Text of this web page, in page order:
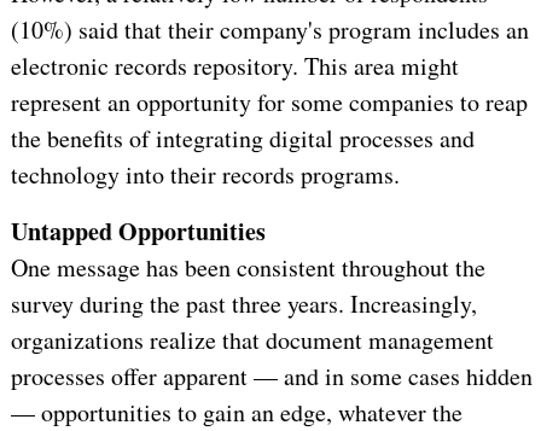
(10%) said that their company's program includes an
electronic records repository. This area might
represent an opportunity for some companies to reap
the benefits of integrating digital processes and
technology into their records programs.
Untapped Opportunities
One message has been consistent throughout the
survey during the past three years. Increasingly,
organizations realize that document management
processes offer apparent — and in some cases hidden
— opportunities to gain an edge, whatever the